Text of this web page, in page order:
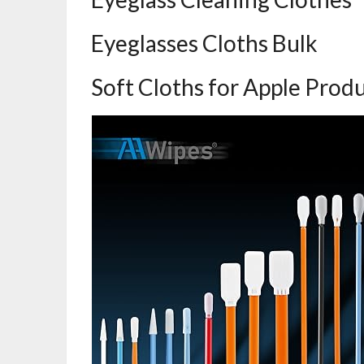
Eyeglasses Cloths Bulk
Soft Cloths for Apple